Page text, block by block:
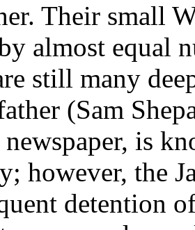
Their small
almost equal
still many
(Sam
is
however, the
detention